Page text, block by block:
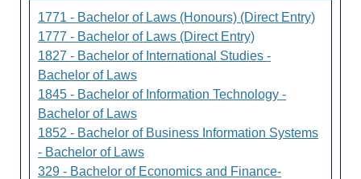
1771 - Bachelor of Laws (Honours) (Direct Entry)
1777 - Bachelor of Laws (Direct Entry)
1827 - Bachelor of International Studies -
Bachelor of Laws
1845 - Bachelor of Information Technology -
Bachelor of Laws
1852 - Bachelor of Business Information Systems
- Bachelor of Laws
329 - Bachelor of Economics and Finance-